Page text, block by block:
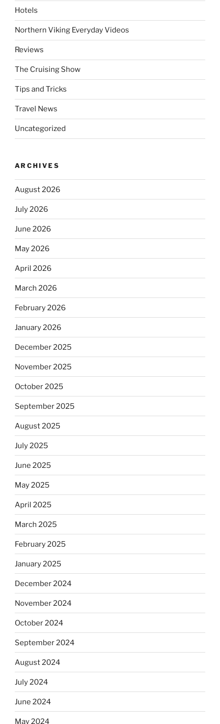
Hotels
Northern Viking Everyday Videos
Reviews
The Cruising Show
Tips and Tricks
Travel News
Uncategorized
ARCHIVES
August 2026
July 2026
June 2026
May 2026
April 2026
March 2026
February 2026
January 2026
December 2025
November 2025
October 2025
September 2025
August 2025
July 2025
June 2025
May 2025
April 2025
March 2025
February 2025
January 2025
December 2024
November 2024
October 2024
September 2024
August 2024
July 2024
June 2024
May 2024